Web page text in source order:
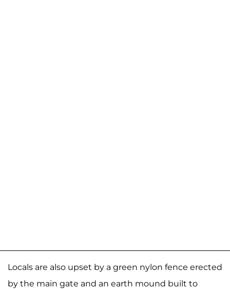
Locals are also upset by a green nylon fence erected
by the main gate and an earth mound built to